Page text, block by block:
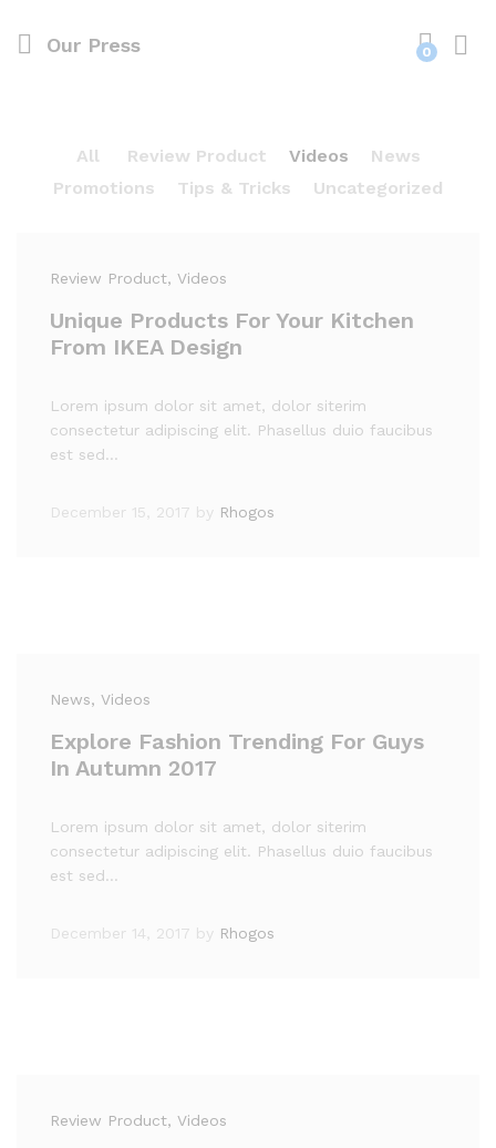
Our Press 0
All Review Product Videos
News
Promotions
Tips & Tricks Uncategorized
Review Product, Videos
Unique Products For Your Kitchen
From IKEA Design
Lorem ipsum dolor sit amet, dolor siterim
consectetur adipiscing elit. Phasellus duio faucibus
est sed…
December 15, 2017 by Rhogos
News, Videos
Explore Fashion Trending For Guys
In Autumn 2017
Lorem ipsum dolor sit amet, dolor siterim
consectetur adipiscing elit. Phasellus duio faucibus
est sed…
December 14, 2017 by Rhogos
Review Product, Videos